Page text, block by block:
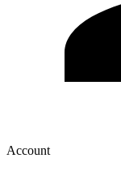
Account